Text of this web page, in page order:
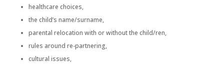
healthcare choices,
the child’s name/surname,
parental relocation with or without the child/ren,
rules around re-partnering,
cultural issues,